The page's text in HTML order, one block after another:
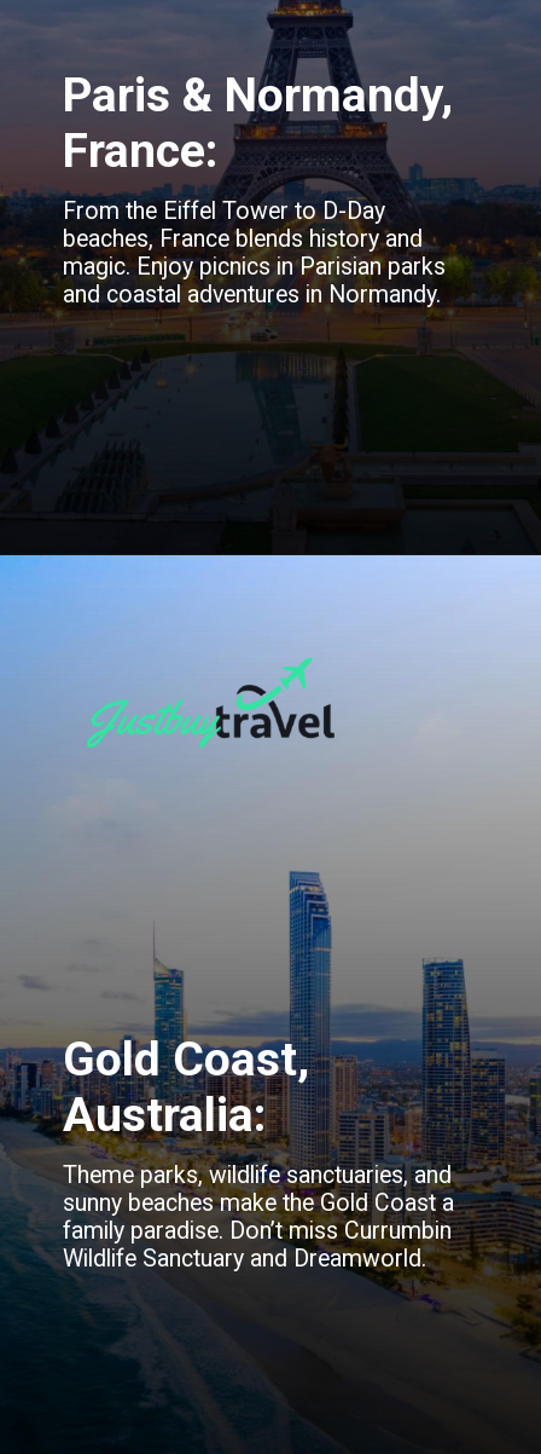
Paris & Normandy,
France:
From the Eiffel Tower to D-Day
beaches, France blends history and
magic. Enjoy picnics in Parisian parks
and coastal adventures in Normandy.
Gold Coast,
Australia:
Theme parks, wildlife sanctuaries, and
sunny beaches make the Gold Coast a
family paradise. Don’t miss Currumbin
Wildlife Sanctuary and Dreamworld.